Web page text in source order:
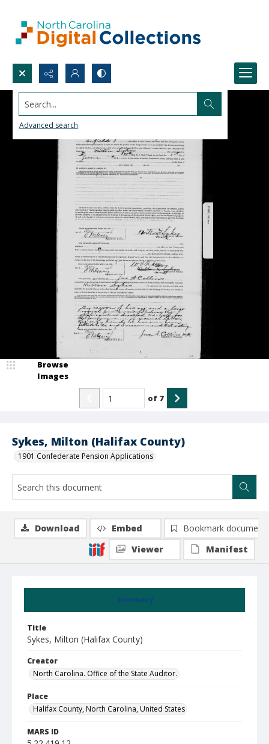
Search...
Advanced search
Sykes, Milton (Halifax County)
1901 Confederate Pension Applications
Browse
Images
of 7
Summary
Title
Sykes, Milton (Halifax County)
Creator
North Carolina. Office of the State Auditor.
Place
Halifax County, North Carolina, United States
MARS ID
Download Embed
Bookmark document
Viewer
Manifest